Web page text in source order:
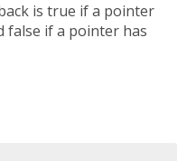
is true if a pointer
false if a pointer has